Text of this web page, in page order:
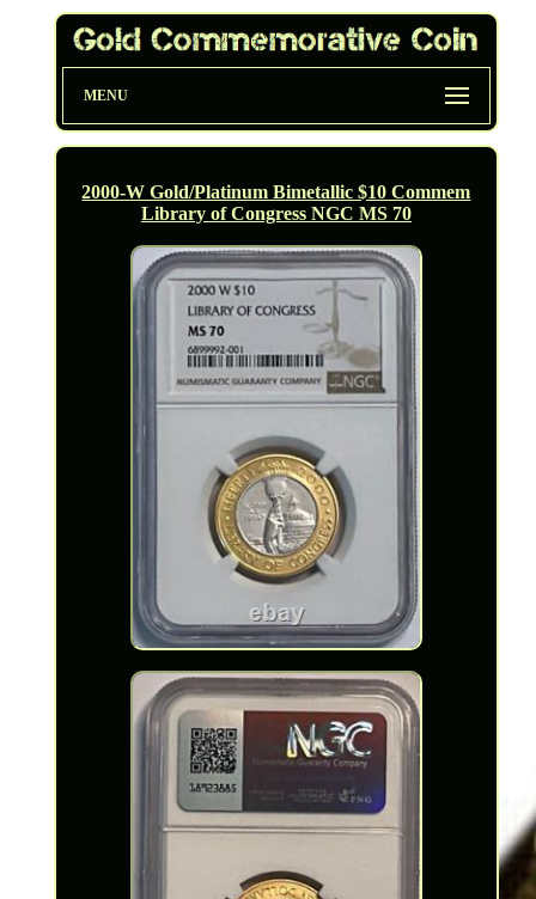
MENU
2000-W Gold/Platinum Bimetallic $10 Commem
Library of Congress NGC MS 70